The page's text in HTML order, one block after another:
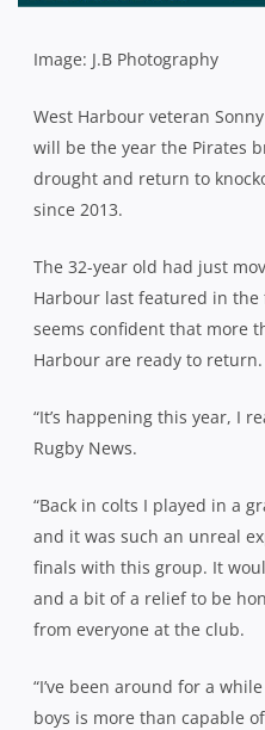
Image: J.B Photography
West Harbour veteran
will be the year the Pirates
drought and return to
since 2013.
The 32-year old had just
Harbour last featured in
seems confident that more
Harbour are ready to return.
“It’s happening this year, I
Rugby News.
“Back in colts I played in a
and it was such an unreal
finals with this group. It
and a bit of a relief to be
from everyone at the club.
“I’ve been around for a
boys is more than capable